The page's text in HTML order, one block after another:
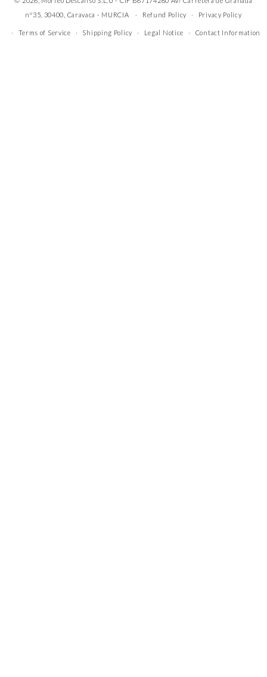
nº35, 30400, Caravaca - MURCIA
Refund Policy Privacy Policy
Terms of Service Shipping Policy Legal Notice Contact Information